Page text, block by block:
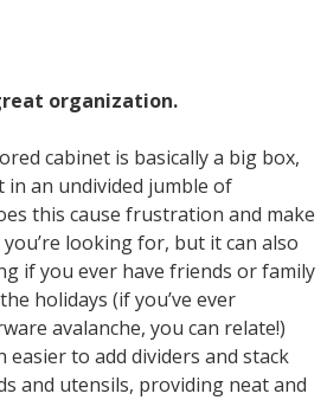
organization.
cabinet is basically a big box,
an undivided jumble of
this cause frustration and make
looking for, but it can also
if you ever have friends or family
holidays (if you’ve ever
avalanche, you can relate!)
easier to add dividers and stack
and utensils, providing neat and